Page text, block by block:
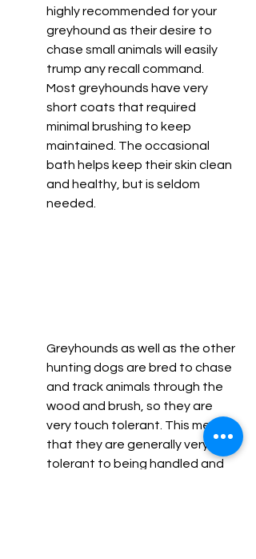
highly recommended for your
greyhound as their desire to
chase small animals will easily
trump any recall command.
Most greyhounds have very
short coats that required
minimal brushing to keep
maintained. The occasional
bath helps keep their skin clean
and healthy, but is seldom
needed.
Greyhounds as well as the other
hunting dogs are bred to chase
and track animals through the
wood and brush, so they are
very touch tolerant. This means
that they are generally very
tolerant to being handled and